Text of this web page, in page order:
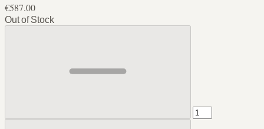
€587.00
Out of Stock